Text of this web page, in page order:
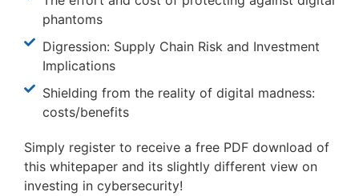
phantoms
Digression: Supply Chain Risk and Investment
Implications
Shielding from the reality of digital madness:
costs/benefits
Simply register to receive a free PDF download of
this whitepaper and its slightly different view on
investing in cybersecurity!